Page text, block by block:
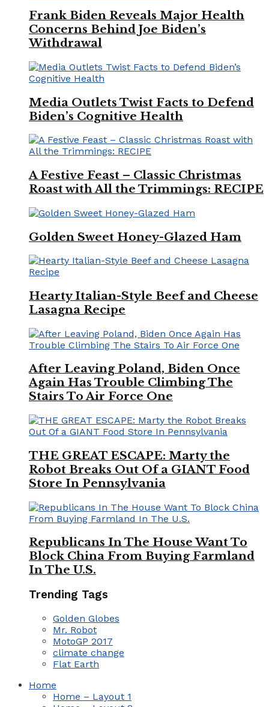
Frank Biden Reveals Major Health
Concerns Behind Joe Biden’s
Withdrawal
Media Outlets Twist Facts to Defend
Biden’s Cognitive Health
A Festive Feast – Classic Christmas
Roast with All the Trimmings: RECIPE
Golden Sweet Honey-Glazed Ham
Hearty Italian-Style Beef and Cheese
Lasagna Recipe
After Leaving Poland, Biden Once
Again Has Trouble Climbing The
Stairs To Air Force One
THE GREAT ESCAPE: Marty the
Robot Breaks Out Of a GIANT Food
Store In Pennsylvania
Republicans In The House Want To
Block China From Buying Farmland
In The U.S.
Trending Tags
Golden Globes
Mr. Robot
MotoGP 2017
climate change
Flat Earth
Home
Home – Layout 1